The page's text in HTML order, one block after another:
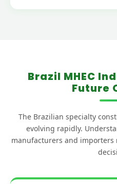
Brazil MHEC
Future
The Brazilian specialty
evolving rapidly.
manufacturers and importers